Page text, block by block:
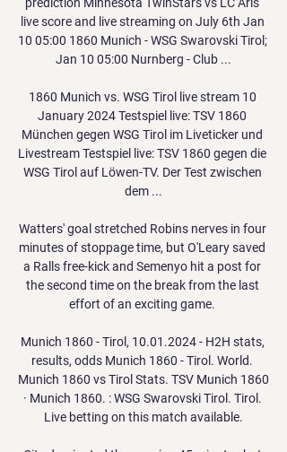
live score and live streaming on July 6th Jan
10 05:00 1860 Munich - WSG Swarovski Tirol;
Jan 10 05:00 Nurnberg - Club ...
1860 Munich vs. WSG Tirol live stream 10
January 2024 Testspiel live: TSV 1860
München gegen WSG Tirol im Liveticker und
Livestream Testspiel live: TSV 1860 gegen die
WSG Tirol auf Löwen-TV. Der Test zwischen
dem ...
Watters' goal stretched Robins nerves in four
minutes of stoppage time, but O'Leary saved
a Ralls free-kick and Semenyo hit a post for
the second time on the break from the last
effort of an exciting game.
Munich 1860 - Tirol, 10.01.2024 - H2H stats,
results, odds Munich 1860 - Tirol. World.
Munich 1860 vs Tirol Stats. TSV Munich 1860
· Munich 1860. : WSG Swarovski Tirol. Tirol.
Live betting on this match available.